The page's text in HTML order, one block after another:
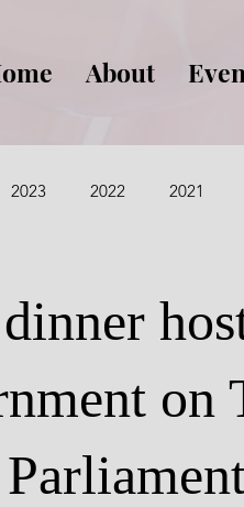
About
2023 2022 2021
on